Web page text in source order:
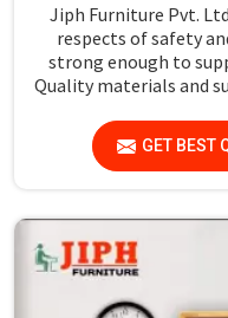
Jiph Furniture Pvt.
respects of safety
strong enough to
Quality materials and
GET BEST